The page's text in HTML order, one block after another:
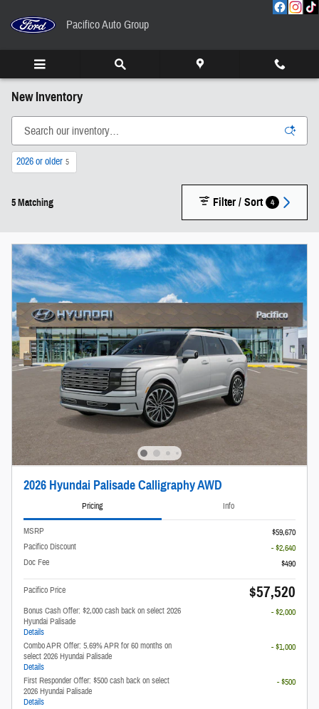
Pacifico Auto Group
New Inventory
2026 or older 5
5 Matching Filter / Sort 4
2026 Hyundai Palisade Calligraphy AWD
Pricing Info
MSRP
$59,670
Pacifico Discount
- $2,640
Doc Fee
$490
Pacifico Price $57,520
Bonus Cash Offer: $2,000 cash back on select 2026
Hyundai Palisade
Details
- $2,000
Combo APR Offer: 5.69% APR for 60 months on
select 2026 Hyundai Palisade
Details
- $1,000
First Responder Offer: $500 cash back on select
2026 Hyundai Palisade
Details
- $500